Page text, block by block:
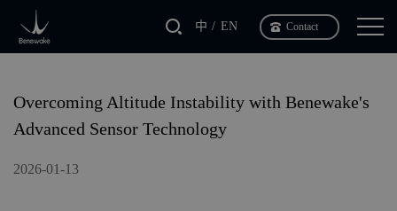
中 EN Contact
Overcoming Altitude Instability with Benewake's
Advanced Sensor Technology
2026-01-13